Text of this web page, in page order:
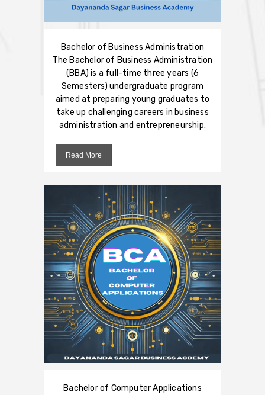
Bachelor of Business Administration
The Bachelor of Business Administration
(BBA) is a full-time three years (6
Semesters) undergraduate program
aimed at preparing young graduates to
take up challenging careers in business
administration and entrepreneurship.
Read More
Bachelor of Computer Applications